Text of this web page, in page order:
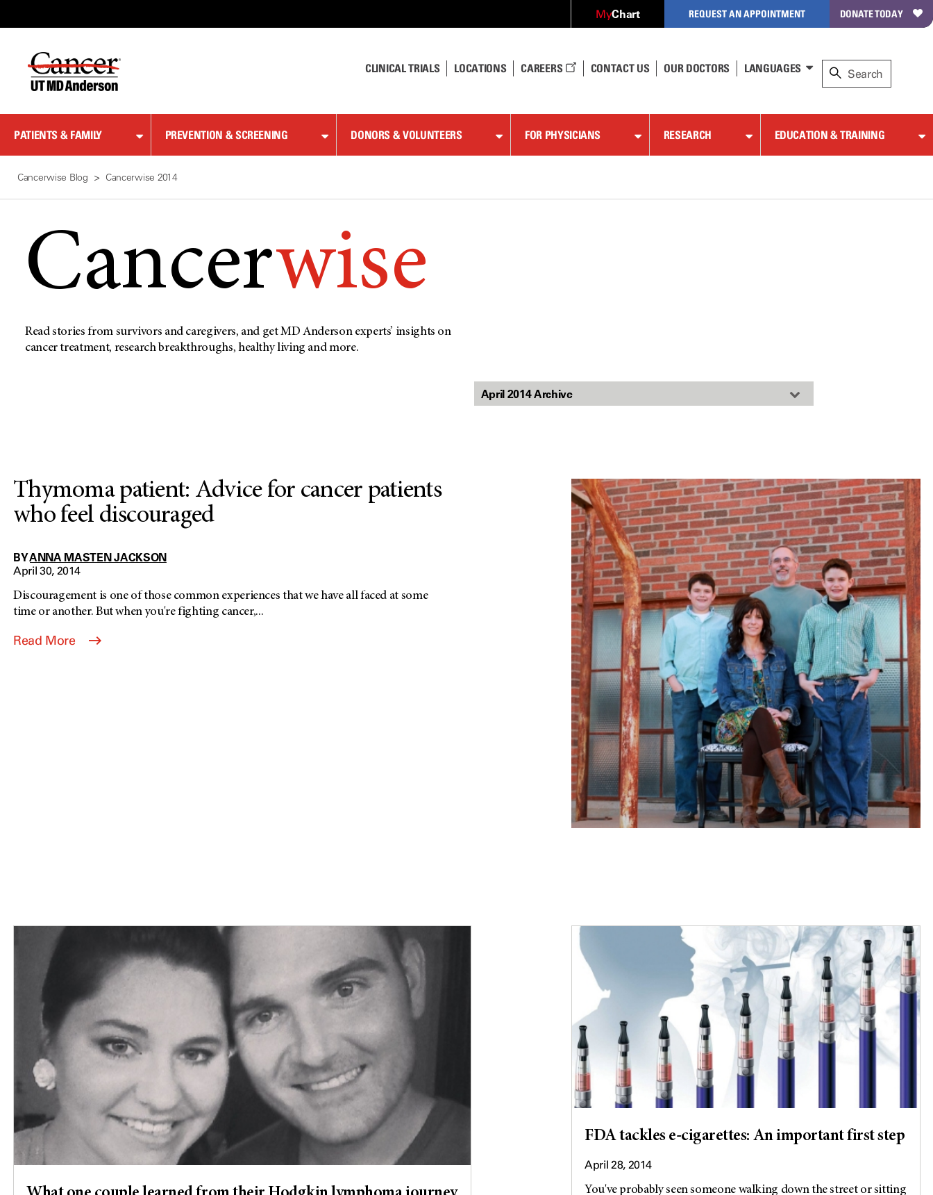
Content
MyChart REQUEST AN APPOINTMENT DONATE TODAY
CLINICAL TRIALS LOCATIONS CAREERS CONTACT US OUR DOCTORS LANGUAGES
PATIENTS & FAMILY PREVENTION & SCREENING DONORS & VOLUNTEERS FOR PHYSICIANS RESEARCH EDUCATION & TRAINING
Cancerwise Blog Cancerwise 2014
Cancerwise
Read stories from survivors and caregivers, and get MD Anderson experts’ insights on
cancer treatment, research breakthroughs, healthy living and more.
Thymoma patient: Advice for cancer patients
who feel discouraged
BYANNA MASTEN JACKSON
April 30, 2014
Discouragement is one of those common experiences that we have all faced at some
time or another. But when you're fighting cancer,...
Read More
FDA tackles e-cigarettes: An important first step
April 28, 2014
You've probably seen someone walking down the street or sitting